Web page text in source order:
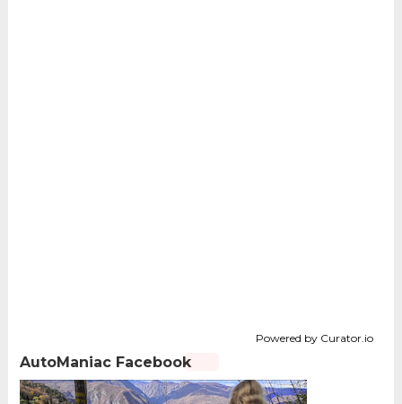
Powered by Curator.io
AutoManiac Facebook